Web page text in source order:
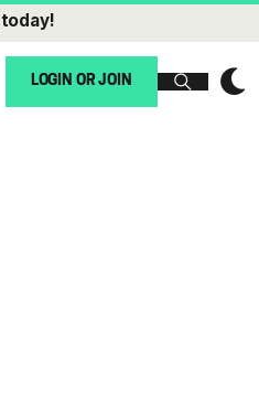
today!
LOGIN OR JOIN